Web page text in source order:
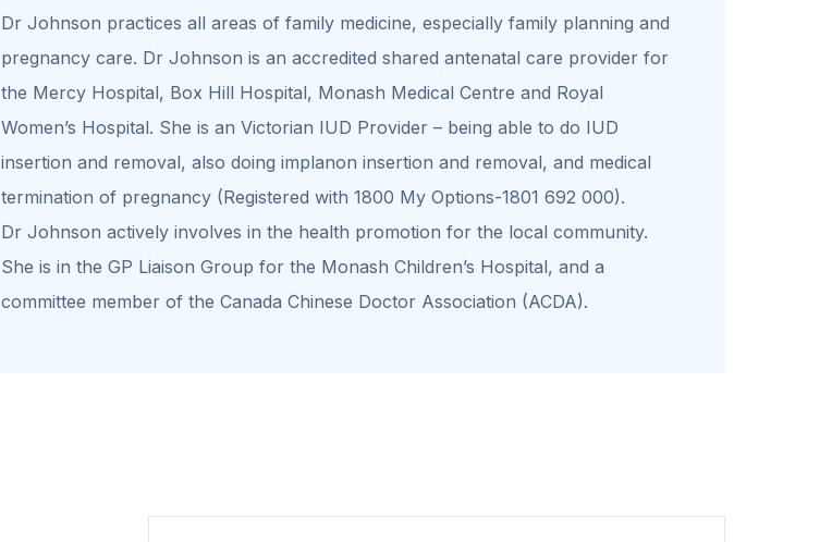
Dr Johnson practices all areas of family medicine, especially family planning and
pregnancy care. Dr Johnson is an accredited shared antenatal care provider for
the Mercy Hospital, Box Hill Hospital, Monash Medical Centre and Royal
Women’s Hospital. She is an Victorian IUD Provider – being able to do IUD
insertion and removal, also doing implanon insertion and removal, and medical
termination of pregnancy (Registered with 1800 My Options-1801 692 000).
Dr Johnson actively involves in the health promotion for the local community.
She is in the GP Liaison Group for the Monash Children’s Hospital, and a
committee member of the Canada Chinese Doctor Association (ACDA).